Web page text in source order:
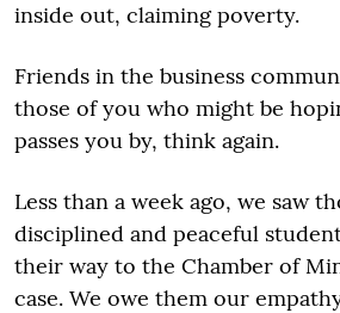
inside out, claiming poverty.
Friends in the business
those of you who might be
passes you by, think again.
Less than a week ago, we saw
disciplined and peaceful
their way to the Chamber of
case. We owe them our